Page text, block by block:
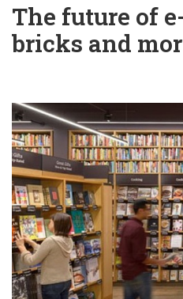
The future of
bricks and